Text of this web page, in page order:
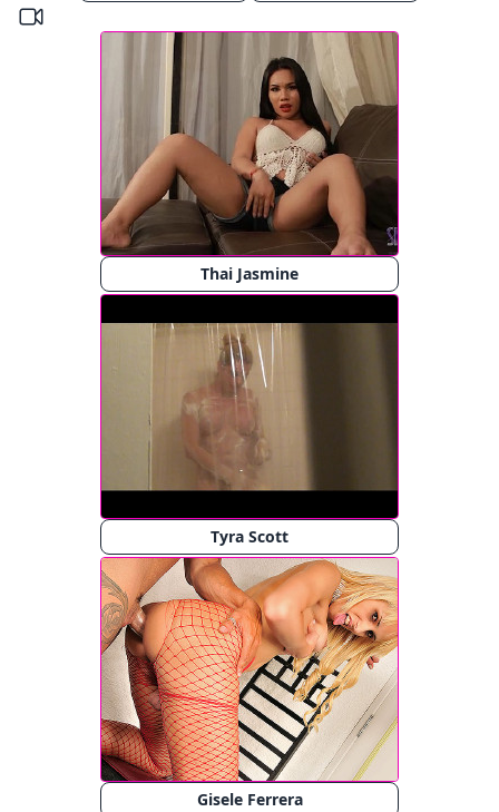
Thai Jasmine
Tyra Scott
Gisele Ferrera